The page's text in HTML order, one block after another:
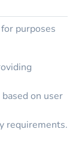
purposes
on user
requirements.